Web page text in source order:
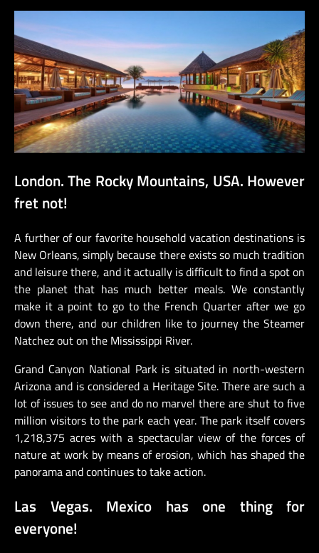
London. The Rocky Mountains, USA. However
fret not!
A further of our favorite household vacation destinations is
New Orleans, simply because there exists so much tradition
and leisure there, and it actually is difficult to find a spot on
the planet that has much better meals. We constantly
make it a point to go to the French Quarter after we go
down there, and our children like to journey the Steamer
Natchez out on the Mississippi River.
Grand Canyon National Park is situated in north-western
Arizona and is considered a Heritage Site. There are such a
lot of issues to see and do no marvel there are shut to five
million visitors to the park each year. The park itself covers
1,218,375 acres with a spectacular view of the forces of
nature at work by means of erosion, which has shaped the
panorama and continues to take action.
Las Vegas. Mexico has one thing for
everyone!